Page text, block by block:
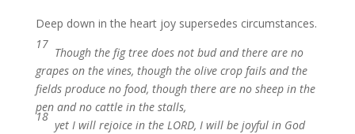
Deep down in the heart joy supersedes circumstances.
17
Though the fig tree does not bud and there are no
grapes on the vines, though the olive crop fails and the
fields produce no food, though there are no sheep in the
pen and no cattle in the stalls,
18
yet I will rejoice in the LORD, I will be joyful in God